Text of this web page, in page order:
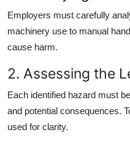
Employers must carefully
machinery use to manual
cause harm.
2. Assessing the
Each identified hazard must
and potential consequences.
used for clarity.